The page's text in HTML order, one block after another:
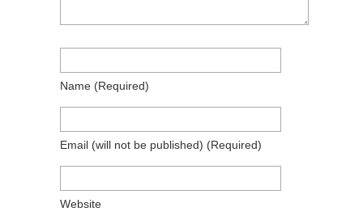
Name (required)
Email (will not be published) (required)
Website